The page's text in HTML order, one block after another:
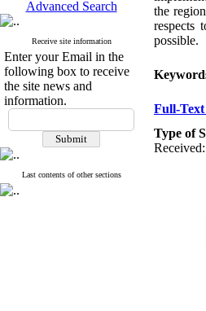
Advanced Search
Receive site information
Enter your Email in the
following box to receive
the site news and
information.
Last contents of other sections
the
respects
possible.
Full-Text
Type of